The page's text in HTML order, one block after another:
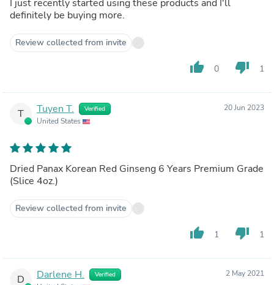
I just recently started using these products and I'll
definitely be buying more.
Review collected from invite
thumb_up 0 thumb_down 1
T Tuyen T. Verified
United States
20 Jun 2023
Dried Panax Korean Red Ginseng 6 Years Premium Grade
(Slice 4oz.)
Review collected from invite
thumb_up 1 thumb_down 1
D Darlene H. Verified 2 May 2021